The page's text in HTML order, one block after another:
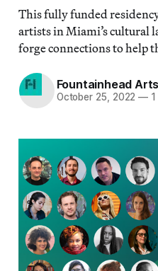
This fully funded
artists in Miami’s cultural
forge connections to help
Fountainhead Arts
October 25, 2022 —